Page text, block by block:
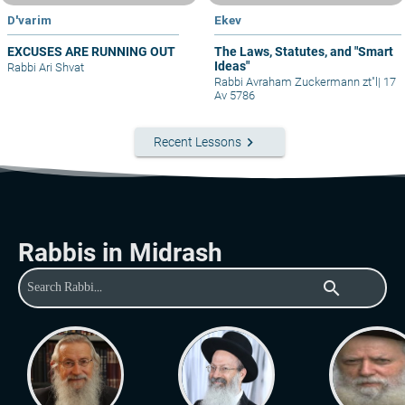
D'varim
EXCUSES ARE RUNNING OUT
Rabbi Ari Shvat
Ekev
The Laws, Statutes, and "Smart
Ideas"
Rabbi Avraham Zuckermann zt"l | 17
Av 5786
Recent Lessons keyboard_arrow_right
Rabbis in Midrash
search